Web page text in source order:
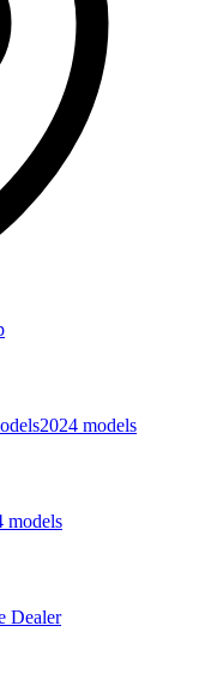
2024 models
models
Dealer